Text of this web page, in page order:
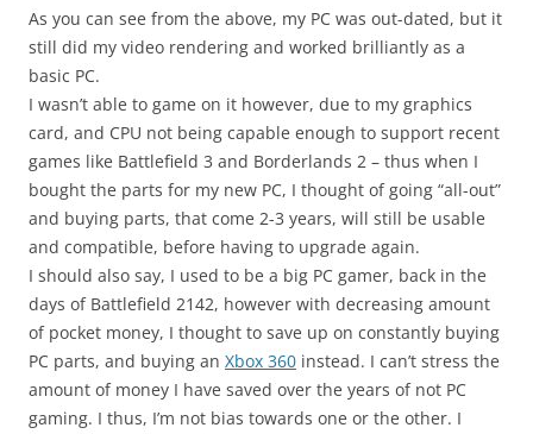
As you can see from the above, my PC was out-dated, but it
still did my video rendering and worked brilliantly as a
basic PC.
I wasn’t able to game on it however, due to my graphics
card, and CPU not being capable enough to support recent
games like Battlefield 3 and Borderlands 2 – thus when I
bought the parts for my new PC, I thought of going “all-out”
and buying parts, that come 2-3 years, will still be usable
and compatible, before having to upgrade again.
I should also say, I used to be a big PC gamer, back in the
days of Battlefield 2142, however with decreasing amount
of pocket money, I thought to save up on constantly buying
PC parts, and buying an Xbox 360 instead. I can’t stress the
amount of money I have saved over the years of not PC
gaming. I thus, I’m not bias towards one or the other. I